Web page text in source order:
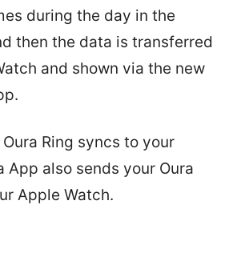
during the day in the
then the data is transferred
and shown via the new
Ring syncs to your
App also sends your Oura
Apple Watch.